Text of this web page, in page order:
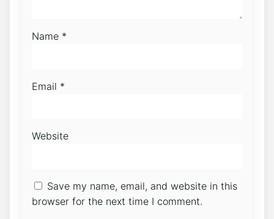
Name *
Email *
Website
Save my name, email, and website in this
browser for the next time I comment.